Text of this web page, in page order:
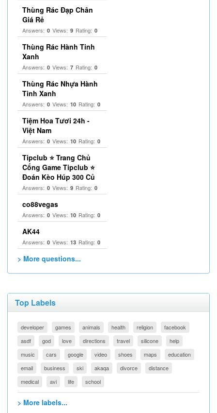
Thùng Rác Đạp Chân
Giá Rẻ
Answers: 0 Views: 9 Rating: 0
Thùng Rác Hành Tinh
Xanh
Answers: 0 Views: 7 Rating: 0
Thùng Rác Nhựa Hành
Tinh Xanh
Answers: 0 Views: 10 Rating: 0
Tiệm Hoa Tươi 24h -
Việt Nam
Answers: 0 Views: 10 Rating: 0
Tipclub ⭐ Trang Chủ
Cổng Game Tipclub ⭐
Đoán Kèo Húp 300 Củ
Answers: 0 Views: 9 Rating: 0
co88vegas
Answers: 0 Views: 10 Rating: 0
AK44
Answers: 0 Views: 13 Rating: 0
> More questions...
Top Labels
developer games animals health religion
facebook
asdf
god love directions travel silicone
help
music
cars google video shoes maps
education
email
business ski akaqa divorce
distance
medical
avi life school
> More labels...